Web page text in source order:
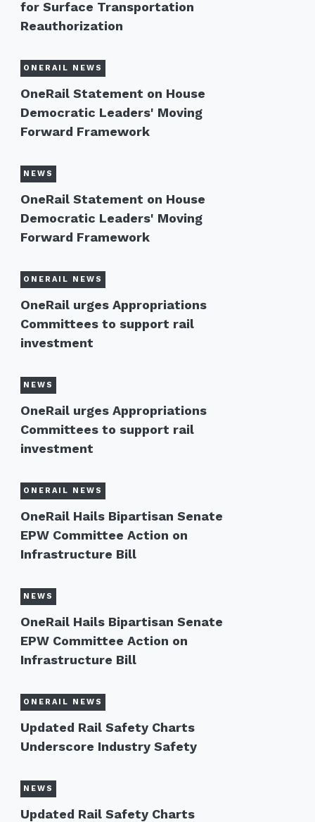
for Surface Transportation
Reauthorization
ONERAIL NEWS
OneRail Statement on House
Democratic Leaders' Moving
Forward Framework
NEWS
OneRail Statement on House
Democratic Leaders' Moving
Forward Framework
ONERAIL NEWS
OneRail urges Appropriations
Committees to support rail
investment
NEWS
OneRail urges Appropriations
Committees to support rail
investment
ONERAIL NEWS
OneRail Hails Bipartisan Senate
EPW Committee Action on
Infrastructure Bill
NEWS
OneRail Hails Bipartisan Senate
EPW Committee Action on
Infrastructure Bill
ONERAIL NEWS
Updated Rail Safety Charts
Underscore Industry Safety
NEWS
Updated Rail Safety Charts